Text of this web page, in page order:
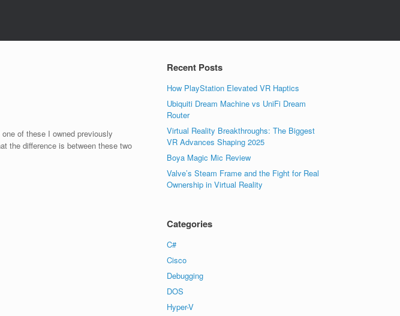
of these I owned previously
the difference is between these two
Recent Posts
How PlayStation Elevated VR Haptics
Ubiquiti Dream Machine vs UniFi Dream
Router
Virtual Reality Breakthroughs: The Biggest
VR Advances Shaping 2025
Boya Magic Mic Review
Valve’s Steam Frame and the Fight for Real
Ownership in Virtual Reality
Categories
C#
Cisco
Debugging
DOS
Hyper-V